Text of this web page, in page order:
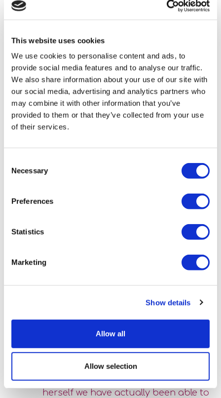
This website uses cookies
We use cookies to personalise content and ads, to
provide social media features and to analyse our traffic.
We also share information about your use of our site with
our social media, advertising and analytics partners who
may combine it with other information that you’ve
provided to them or that they’ve collected from your use
of their services.
Selection
Necessary
Preferences
Statistics
Marketing
Show details
Allow all
Allow selection
As Miriam has encountered more physical and mental
challenges the DCA has adopted a Multidisciplinary Team
approach to her progressing care needs. Joint visits are
Miriam’s care and well-being attending team
cluster meetings. Belinda from the team explains; “good
communication between all disciplines and with the family
is vital, it needs the MDT approach to ensure the best
Belinda’s advice to the family has always been, “be led by
Miriam, even if it is to pastimes, preferences that are new
or the opposite of what might be expected”. Miriam’s
and figures has calmed her, pleased
her and given her a sense of task
and satisfaction.” As she noted; “by
letting her become a new version of
herself we have actually been able to